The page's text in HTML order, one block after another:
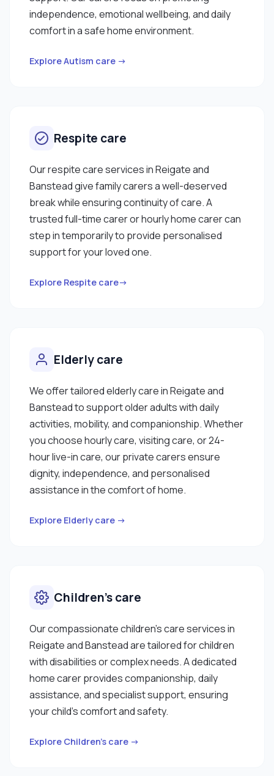
spending time reading my profile, and I hope my
qualifications and skills are suitable enough to
independence, emotional wellbeing, and daily
comfort in a safe home environment.
Explore Autism care →
Respite care
Our respite care services in Reigate and
Banstead give family carers a well-deserved
break while ensuring continuity of care. A
trusted full-time carer or hourly home carer can
step in temporarily to provide personalised
support for your loved one.
Explore Respite care→
Elderly care
We offer tailored elderly care in Reigate and
Banstead to support older adults with daily
activities, mobility, and companionship. Whether
you choose hourly care, visiting care, or 24-
hour live-in care, our private carers ensure
dignity, independence, and personalised
assistance in the comfort of home.
Explore Elderly care →
Children’s care
Our compassionate children’s care services in
Reigate and Banstead are tailored for children
with disabilities or complex needs. A dedicated
home carer provides companionship, daily
assistance, and specialist support, ensuring
your child’s comfort and safety.
Explore Children’s care →